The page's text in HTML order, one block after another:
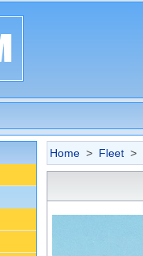
Home > Fleet >